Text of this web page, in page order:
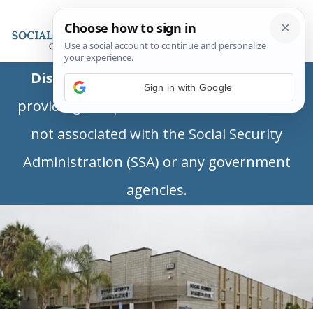
Disclaimer:This is a private business
providing independent information and is
not associated with the Social Security
Administration (SSA) or any government
agencies.
Sign in with Google